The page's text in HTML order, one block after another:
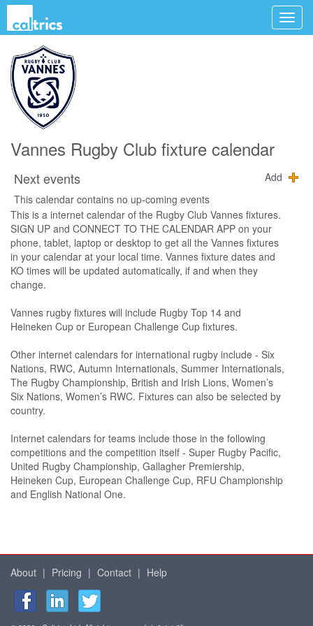
Vannes Rugby Club fixture calendar
Next events
Add
This calendar contains no up-coming events
This is a internet calendar of the Rugby Club Vannes fixtures.
SIGN UP and CONNECT TO THE CALENDAR APP on your
phone, tablet, laptop or desktop to get all the Vannes fixtures
in your calendar at your local time. Vannes fixture dates and
KO times will be updated automatically, if and when they
change.
Vannes rugby fixtures will include Rugby Top 14 and
Heineken Cup or European Challenge Cup fixtures.
Other internet calendars for international rugby include - Six
Nations, RWC, Autumn Internationals, Summer Internationals,
The Rugby Championship, British and Irish Lions, Women’s
Six Nations, Women’s RWC. Fixtures can also be selected by
country.
Internet calendars for teams include those in the following
competitions and the competition itself - Super Rugby Pacific,
United Rugby Championship, Gallagher Premiership,
Heineken Cup, European Challenge Cup, RFU Championship
and English National One.
About | Pricing | Contact | Help